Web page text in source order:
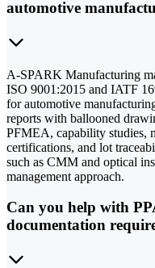
automotive
A-SPARK Manufacturing
ISO 9001:2015 and IATF
for automotive
reports with ballooned
PFMEA, capability studies,
certifications, and lot
such as CMM and optical
management approach.
Can you help with
documentation